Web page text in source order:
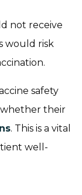
not receive
would risk
safety
their
. This is a vital
well-